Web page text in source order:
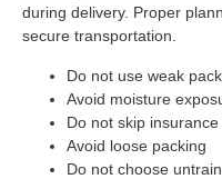
during delivery. Proper
secure transportation.
Do not use weak
Avoid moisture
Do not skip insurance
Avoid loose packing
Do not choose